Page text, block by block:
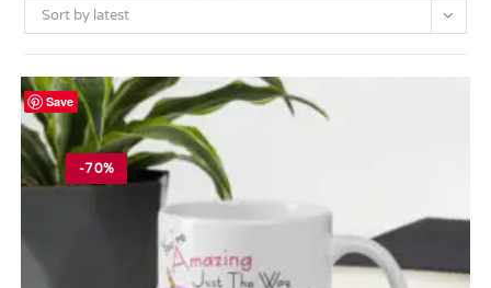
Sort by latest
Save
-70%